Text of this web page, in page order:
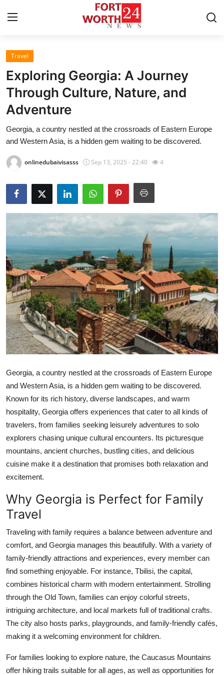
Home
Contact
Press Release
Privacy Policy
About
News Network
Submit Press Release
Health
Guest Posting
Advertise with US
Crypto
Business
Tech
Real Estate
General
How To
Support Number
Travel
Exploring Georgia: A Journey
Through Culture, Nature, and
Adventure
Georgia, a country nestled at the crossroads of Eastern Europe
and Western Asia, is a hidden gem waiting to be discovered.
onlinedubaivisasss Sep 13, 2025 - 22:40 4
Georgia, a country nestled at the crossroads of Eastern Europe
and Western Asia, is a hidden gem waiting to be discovered.
Known for its rich history, diverse landscapes, and warm
hospitality, Georgia offers experiences that cater to all kinds of
travelers, from families seeking leisurely adventures to solo
explorers chasing unique cultural encounters. Its picturesque
mountains, ancient churches, bustling cities, and delicious
cuisine make it a destination that promises both relaxation and
excitement.
Why Georgia is Perfect for Family
Travel
Traveling with family requires a balance between adventure and
comfort, and Georgia manages this beautifully. With a variety of
family-friendly attractions and experiences, every member can
find something enjoyable. For instance, Tbilisi, the capital,
combines historical charm with modern entertainment. Strolling
through the Old Town, families can enjoy colorful streets,
intriguing architecture, and local markets full of traditional crafts.
The city also hosts parks, playgrounds, and family-friendly cafés,
making it a welcoming environment for children.
For families looking to explore nature, the Caucasus Mountains
offer hiking trails suitable for all ages, as well as opportunities for